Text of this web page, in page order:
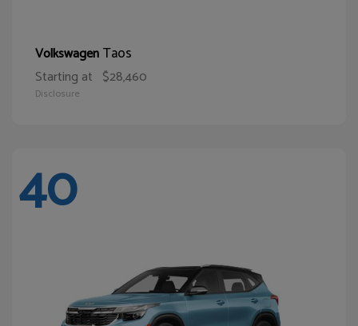
VolkswagenTaos
Starting at $28,460
Disclosure
40